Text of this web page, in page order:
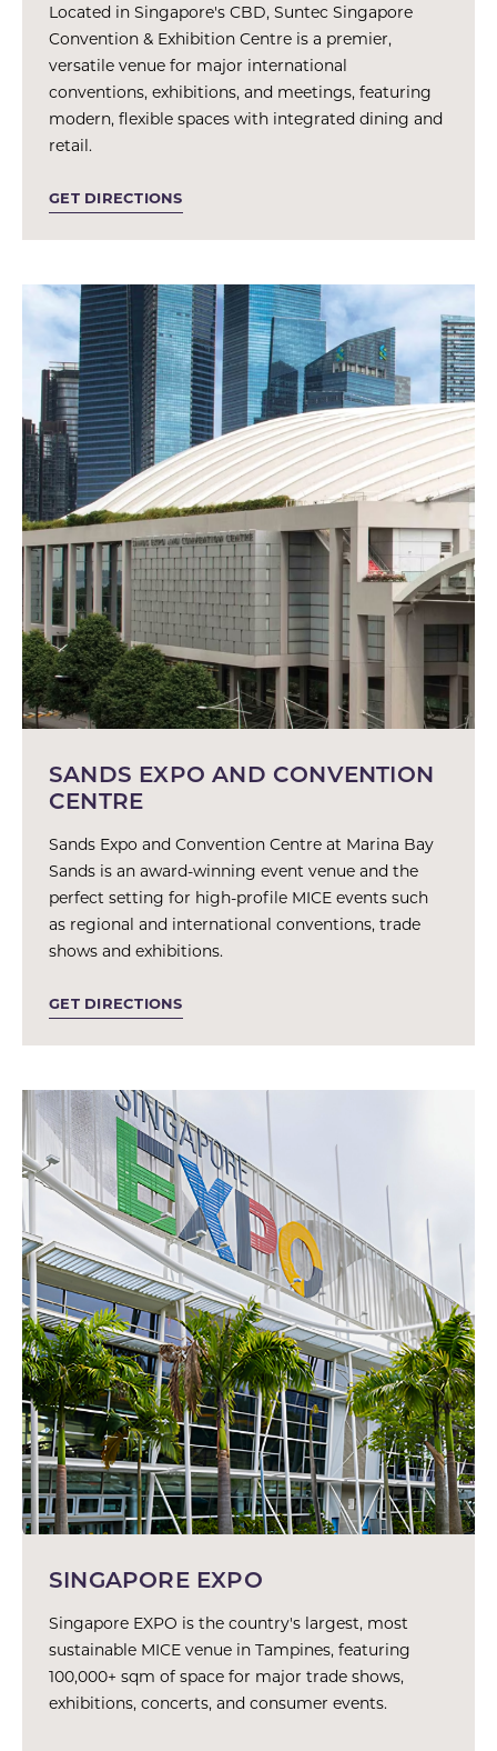
Located in Singapore's CBD, Suntec Singapore
Convention & Exhibition Centre is a premier,
versatile venue for major international
conventions, exhibitions, and meetings, featuring
modern, flexible spaces with integrated dining and
retail.
GET DIRECTIONS
SANDS EXPO AND CONVENTION
CENTRE
Sands Expo and Convention Centre at Marina Bay
Sands is an award-winning event venue and the
perfect setting for high-profile MICE events such
as regional and international conventions, trade
shows and exhibitions.
GET DIRECTIONS
SINGAPORE EXPO
Singapore EXPO is the country's largest, most
sustainable MICE venue in Tampines, featuring
100,000+ sqm of space for major trade shows,
exhibitions, concerts, and consumer events.